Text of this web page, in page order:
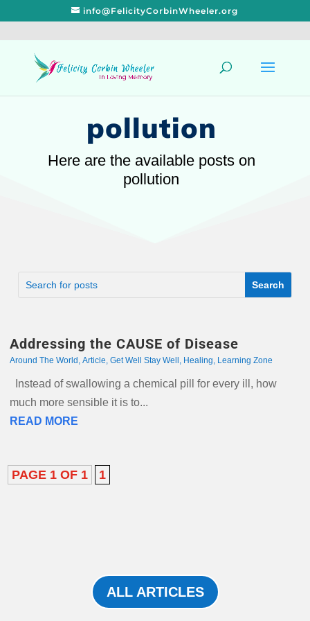
info@FelicityCorbinWheeler.org
pollution
Here are the available posts on
pollution
Addressing the CAUSE of Disease
Around The World , Article, Get Well Stay Well , Healing, Learning Zone
Instead of swallowing a chemical pill for every ill, how
much more sensible it is to...
READ MORE
PAGE 1 OF 1 1
ALL ARTICLES